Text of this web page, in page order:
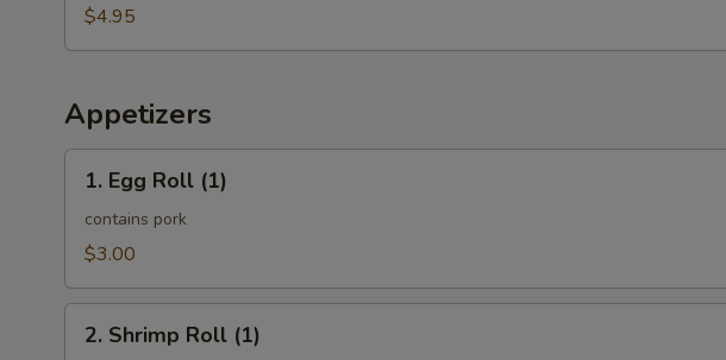
French
Fries
$4.95
Appetizers
Egg
Roll
(1)
1. Egg Roll (1)
contains pork
$3.00
Shrimp
2. Shrimp Roll (1)